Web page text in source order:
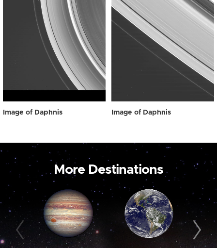
Image of Daphnis Image of Daphnis
More Destinations